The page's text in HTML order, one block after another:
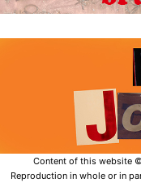
Content of this website
Reproduction in whole or in